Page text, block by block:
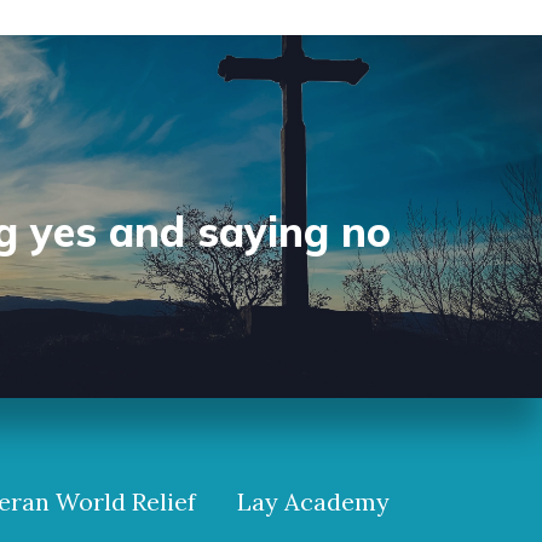
yes and saying no
World Relief Lay Academy